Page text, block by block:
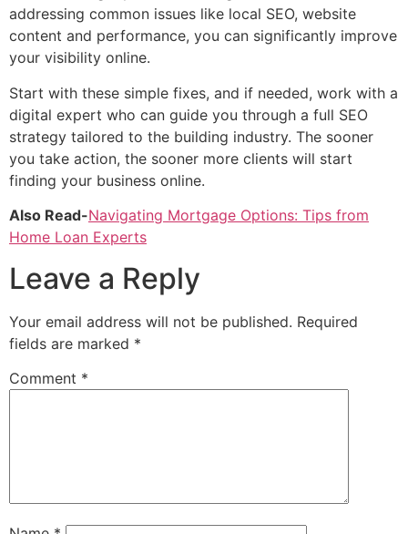
addressing common issues like local SEO, website
content and performance, you can significantly improve
your visibility online.
Start with these simple fixes, and if needed, work with a
digital expert who can guide you through a full SEO
strategy tailored to the building industry. The sooner
you take action, the sooner more clients will start
finding your business online.
Also Read-Navigating Mortgage Options: Tips from
Home Loan Experts
Leave a Reply
Your email address will not be published. Required
fields are marked *
Comment *